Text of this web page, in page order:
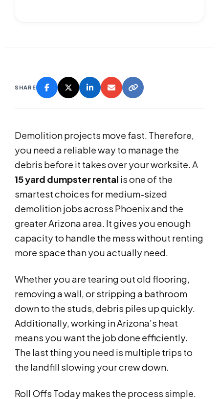
SHARE
Demolition projects move fast. Therefore,
you need a reliable way to manage the
debris before it takes over your worksite. A
15 yard dumpster rental is one of the
smartest choices for medium-sized
demolition jobs across Phoenix and the
greater Arizona area. It gives you enough
capacity to handle the mess without renting
more space than you actually need.
Whether you are tearing out old flooring,
removing a wall, or stripping a bathroom
down to the studs, debris piles up quickly.
Additionally, working in Arizona’s heat
means you want the job done efficiently.
The last thing you need is multiple trips to
the landfill slowing your crew down.
Roll Offs Today makes the process simple.